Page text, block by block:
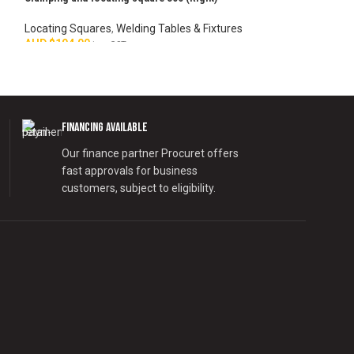
Locating Squares, Welding Tables & Fixtures
AUD $194.00 inc. GST
Financing Available
Our finance partner Procuret offers
fast approvals for business
customers, subject to eligibility.